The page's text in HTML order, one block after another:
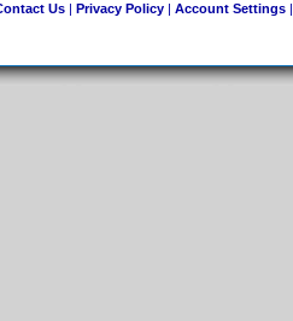
Us| Privacy Policy| Account Settings|